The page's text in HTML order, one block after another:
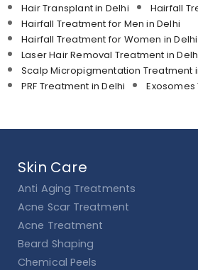
Hair Transplant in Delhi
Hairfall
Hairfall Treatment for Men in Delhi
Hairfall Treatment for Women in Delhi
Laser Hair Removal Treatment in
Scalp Micropigmentation Treatment
PRF Treatment in Delhi
Skin Care
Anti Aging Treatments
Acne Scar Treatment
Acne Treatment
Beard Shaping
Chemical Peels